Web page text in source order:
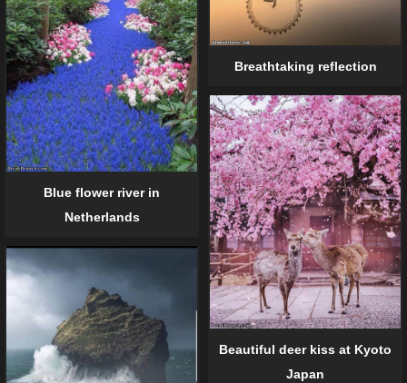
Breathtaking reflection
Blue flower river in
Netherlands
Beautiful deer kiss at Kyoto
Japan